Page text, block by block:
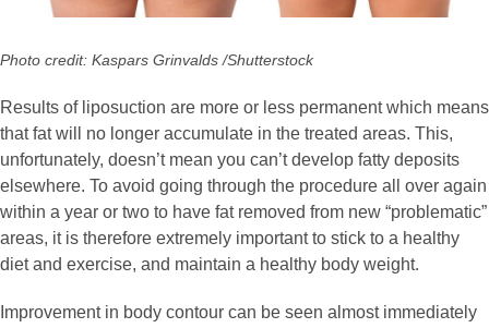
Photo credit: Kaspars Grinvalds /Shutterstock
Results of liposuction are more or less permanent which means
that fat will no longer accumulate in the treated areas. This,
unfortunately, doesn’t mean you can’t develop fatty deposits
elsewhere. To avoid going through the procedure all over again
within a year or two to have fat removed from new “problematic”
areas, it is therefore extremely important to stick to a healthy
diet and exercise, and maintain a healthy body weight.
Improvement in body contour can be seen almost immediately